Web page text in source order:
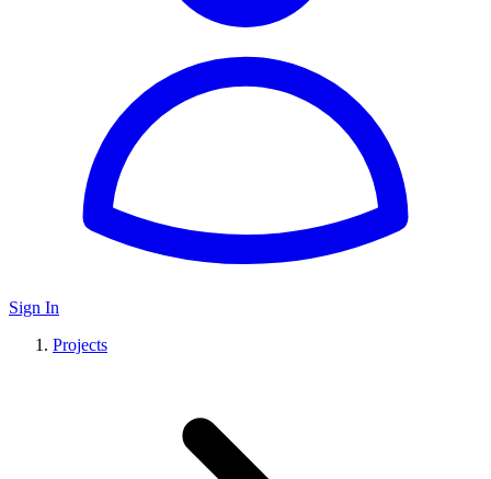
Sign In
Projects